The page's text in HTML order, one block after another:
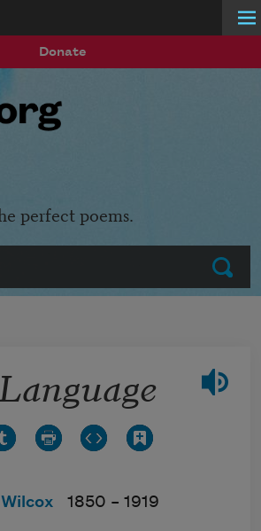
Donate
Submit
perfect poems.
1850 – 1919